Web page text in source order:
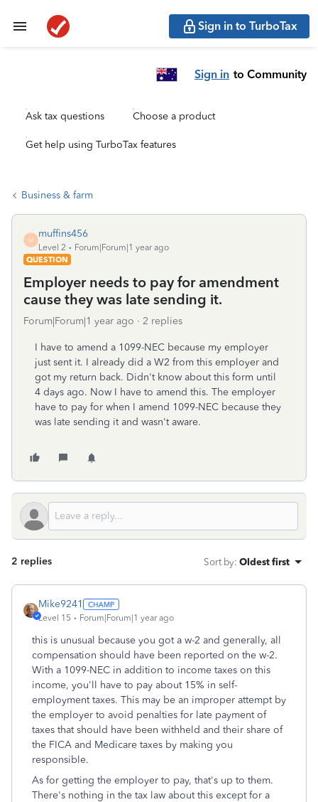
Sign in to TurboTax
Sign in to Community
Ask tax questions Choose a product
Get help using TurboTax features
Business & farm
M
muffins456
Level 2
Forum|Forum|1 year ago
QUESTION
Employer needs to pay for amendment
cause they was late sending it.
Forum|Forum|1 year ago 2 replies
I have to amend a 1099-NEC because my employer
just sent it. I already did a W2 from this employer and
got my return back. Didn't know about this form until
4 days ago. Now I have to amend this. The employer
have to pay for when I amend 1099-NEC because they
was late sending it and wasn't aware.
2 replies Sort by: Oldest first
Mike9241
Level 15 Forum|Forum|1 year ago
this is unusual because you got a w-2 and generally, all
compensation should have been reported on the w-2.
With a 1099-NEC in addition to income taxes on this
income, you'll have to pay about 15% in self-
employment taxes. This may be an improper attempt by
the employer to avoid penalties for late payment of
taxes that should have been withheld and their share of
the FICA and Medicare taxes by making you
responsible.
As for getting the employer to pay, that's up to them.
There's nothing in the tax law about this except for a